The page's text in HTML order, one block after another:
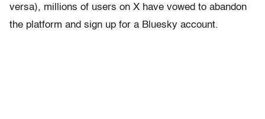
versa), millions of users on X have vowed to abandon
the platform and sign up for a Bluesky account.